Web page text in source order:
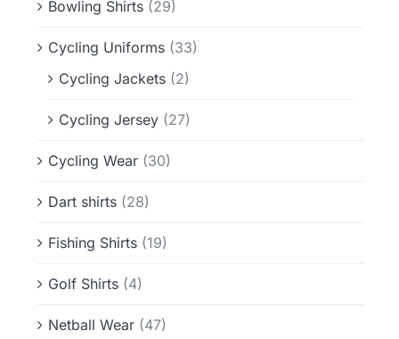
Bowling Shirts (29)
Cycling Uniforms (33)
Cycling Jackets (2)
Cycling Jersey (27)
Cycling Wear (30)
Dart shirts (28)
Fishing Shirts (19)
Golf Shirts (4)
Netball Wear (47)